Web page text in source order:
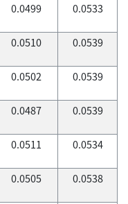
0.0499 0.0533
0.0510 0.0539
0.0502 0.0539
0.0487 0.0539
0.0511 0.0534
0.0505 0.0538